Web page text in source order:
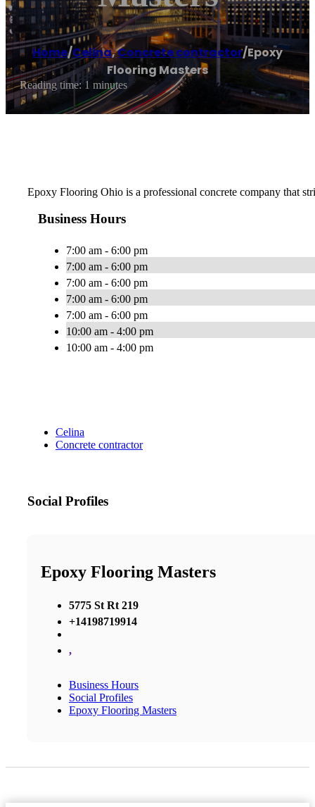
Home/Celina,Concrete contractor/Epoxy
Flooring Masters
Reading time: 1 minutes
Epoxy Flooring Ohio is a professional concrete company that
Business Hours
7:00 am - 6:00 pm
7:00 am - 6:00 pm
7:00 am - 6:00 pm
7:00 am - 6:00 pm
7:00 am - 6:00 pm
10:00 am - 4:00 pm
10:00 am - 4:00 pm
Celina
Concrete contractor
Social Profiles
Epoxy Flooring Masters
5775 St Rt 219
+14198719914
,
Business Hours
Social Profiles
Epoxy Flooring Masters